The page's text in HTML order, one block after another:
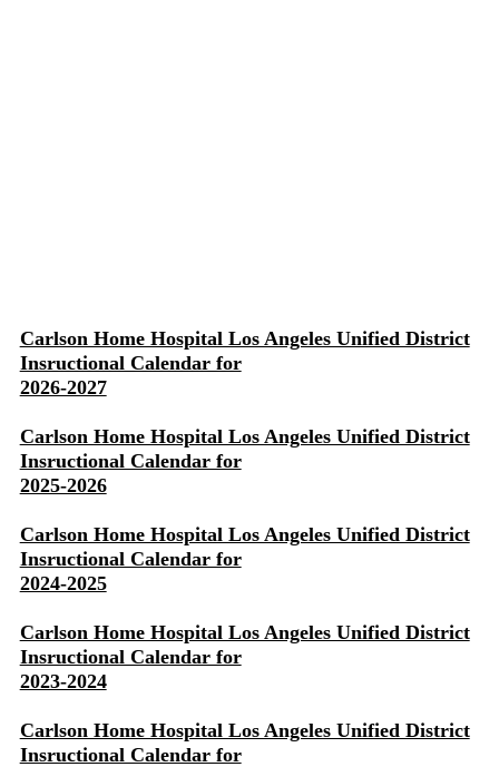
Carlson Home Hospital Los Angeles Unified District
Insructional Calendar for
2026-2027
Carlson Home Hospital Los Angeles Unified District
Insructional Calendar for
2025-2026
Carlson Home Hospital Los Angeles Unified District
Insructional Calendar for
2024-2025
Carlson Home Hospital Los Angeles Unified District
Insructional Calendar for
2023-2024
Carlson Home Hospital Los Angeles Unified District
Insructional Calendar for